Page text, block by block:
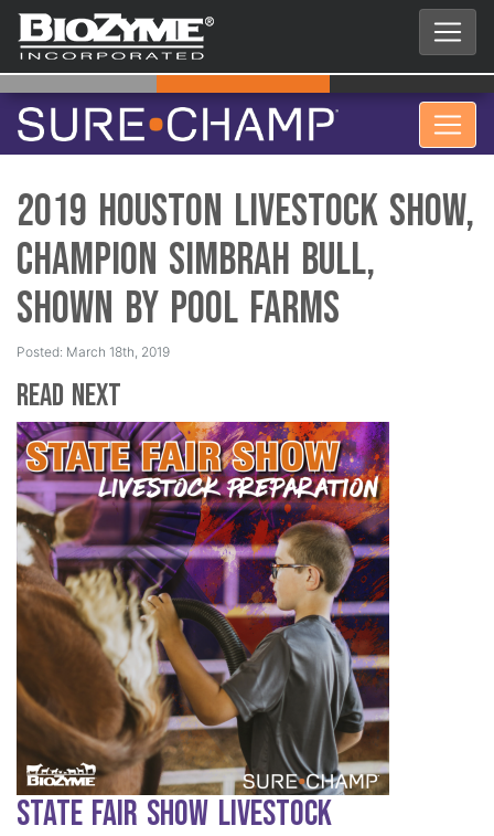
2019 Houston Livestock Show,
Champion Simbrah Bull,
Shown by Pool Farms
Posted: March 18th, 2019
Read Next
State Fair Show Livestock